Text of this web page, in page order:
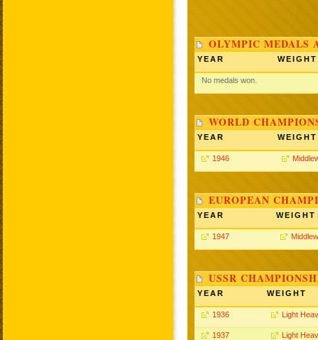
OLYMPIC MEDALS
YEAR WEIGHT
No medals won.
WORLD
YEAR WEIGHT
1946
EUROPEAN
YEAR WEIGHT
1947
USSR
YEAR WEIGHT
1936 Light
1937 Light